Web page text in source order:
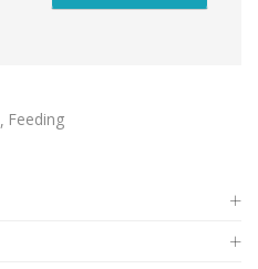
Feeding